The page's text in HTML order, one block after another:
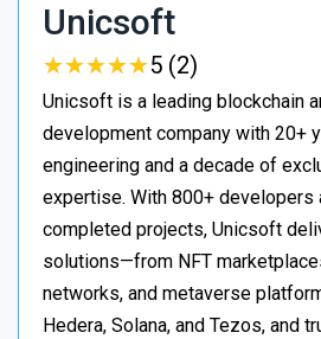
Unicsoft
★★★★★
★★★★★5 (2)
Unicsoft is a leading blockchain
development company with 20+
engineering and a decade of
expertise. With 800+ developers
completed projects, Unicsoft
solutions—from NFT
networks, and metaverse
Hedera, Solana, and Tezos, and